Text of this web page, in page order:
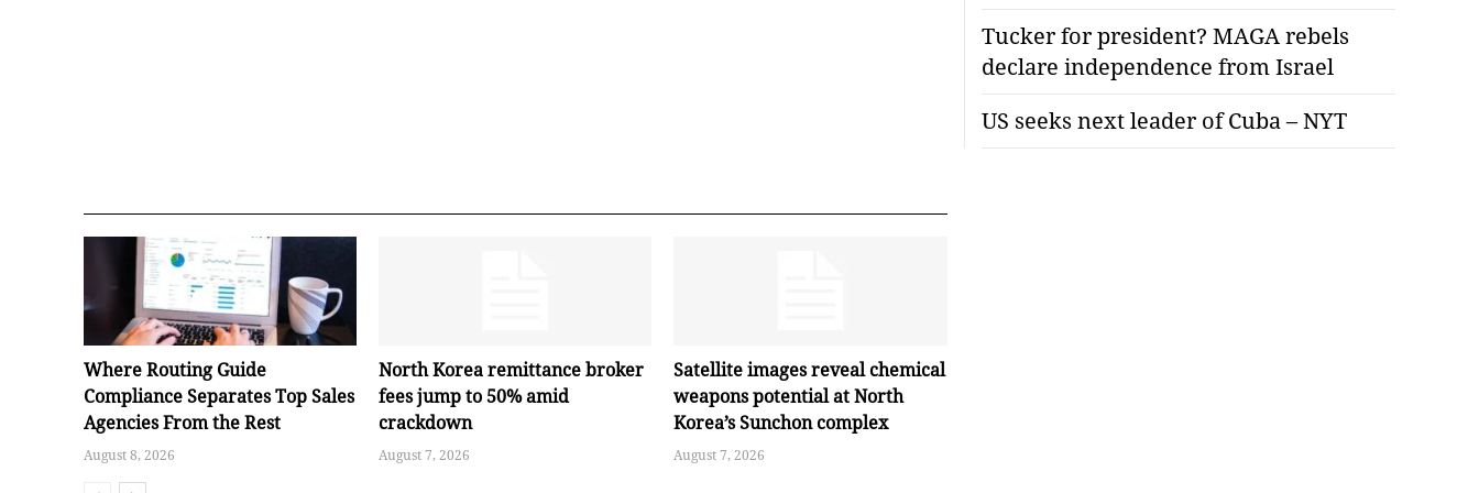
Where Routing Guide
Compliance Separates Top Sales
Agencies From the Rest
August 8, 2026
North Korea remittance broker
fees jump to 50% amid
crackdown
August 7, 2026
Satellite images reveal chemical
weapons potential at North
Korea’s Sunchon complex
August 7, 2026
Tucker for president? MAGA rebels
declare independence from Israel
US seeks next leader of Cuba – NYT